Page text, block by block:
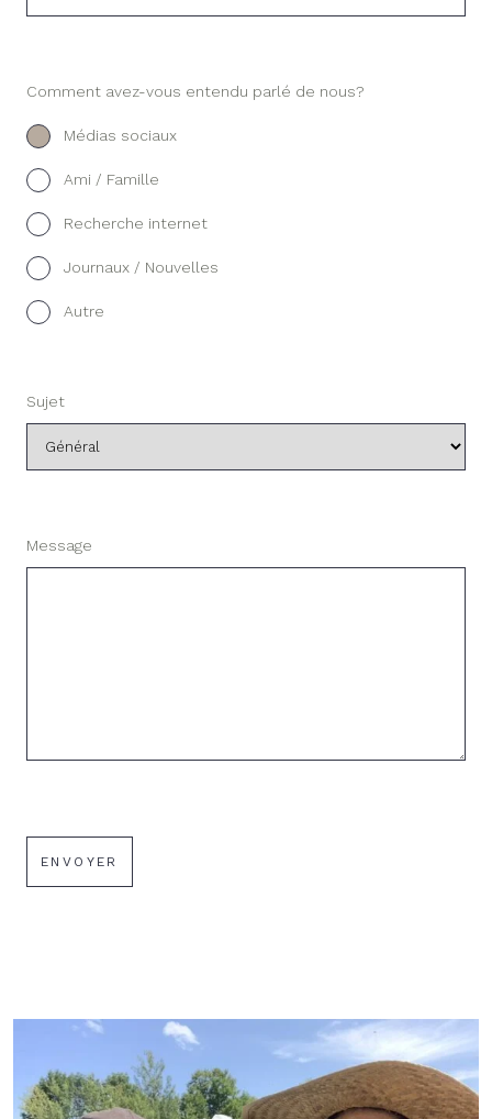
Comment avez-vous entendu parlé de nous?
Médias sociaux
Ami / Famille
Recherche internet
Journaux / Nouvelles
Autre
Sujet
Message